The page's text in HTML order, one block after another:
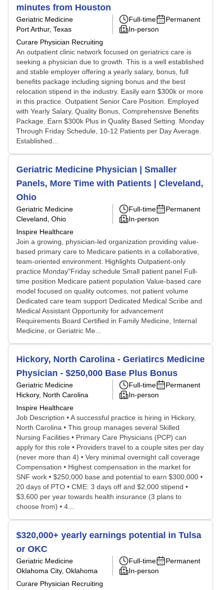
minutes from Houston
Geriatric Medicine
Port Arthur, Texas
Curare Physician Recruiting
Full-time
Permanent
In-person
An outpatient clinic network focused on geriatrics care is
seeking a physician due to growth. This is a well established
and stable employer offering a yearly salary, bonus, full
benefits package including signing bonus and the best
relocation stipend in the industry. Easily earn $300k or more
in this practice. Outpatient Senior Care Position. Employed
with Yearly Salary, Quality Bonus, Comprehensive Benefits
Package. Earn $300k Plus in Quality Based Setting. Monday
Through Friday Schedule, 10-12 Patients per Day Average.
Established...
Geriatric Medicine Physician | Smaller
Panels, More Time with Patients | Cleveland,
Ohio
Geriatric Medicine
Cleveland, Ohio
Inspire Healthcare
Full-time
Permanent
In-person
Join a growing, physician-led organization providing value-
based primary care to Medicare patients in a collaborative,
team-oriented environment. Highlights Outpatient-only
practice Monday"Friday schedule Small patient panel Full-
time position Medicare patient population Value-based care
model focused on quality outcomes, not patient volume
Dedicated care team support Dedicated Medical Scribe and
Medical Assistant Opportunity for advancement
Requirements Board Certified in Family Medicine, Internal
Medicine, or Geriatric Me...
Hickory, North Carolina - Geriatircs Medicine
Physician - $250,000 Base Plus Bonus
Geriatric Medicine
Hickory, North Carolina
Inspire Healthcare
Full-time
Permanent
In-person
Job Description • A successful practice is hiring in Hickory,
North Carolina • This group manages several Skilled
Nursing Facilities • Primary Care Physicians (PCP) can
apply for this role • Providers travel to a couple sites per day
(never more than 4) • Very minimal overnight call coverage
Compensation • Highest compensation in the market for
SNF work • $250,000 base and potential to earn $300,000 •
20 days of PTO • CME: 3 days off and $2,000 stipend •
$3,600 per year towards health insurance (3 plans to
choose from) • 4...
$320,000+ yearly earnings potential in Tulsa
or OKC
Geriatric Medicine
Oklahoma City, Oklahoma
Curare Physician Recruiting
Full-time
Permanent
In-person